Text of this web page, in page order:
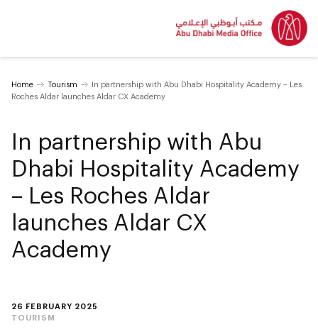
Home Tourism
In partnership with Abu Dhabi Hospitality Academy – Les
Roches Aldar launches Aldar CX Academy
26 FEBRUARY 2025
TOURISM
In partnership with Abu
Dhabi Hospitality Academy
– Les Roches Aldar
launches Aldar CX
Academy